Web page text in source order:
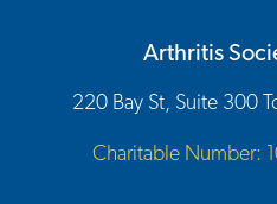
Arthritis
220 Bay St, Suite 300
Charitable Number: